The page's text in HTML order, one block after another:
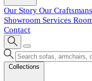
Our Story Our
Showroom Services
Contact